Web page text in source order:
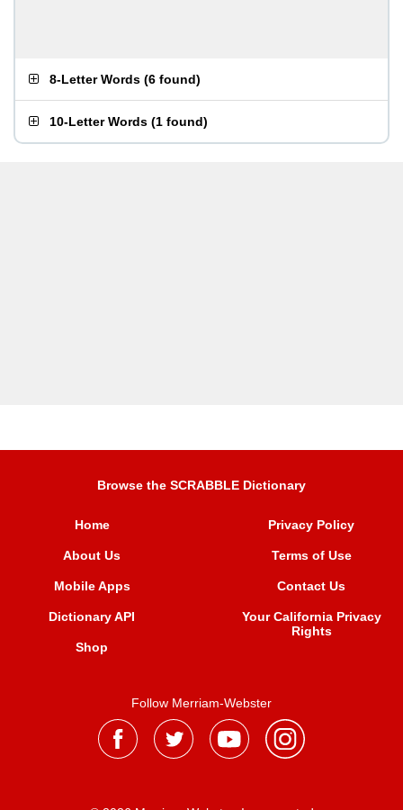
8-Letter Words (6 found)
10-Letter Words (1 found)
Browse the SCRABBLE Dictionary
Home
About Us
Mobile Apps
Dictionary API
Shop
Privacy Policy
Terms of Use
Contact Us
Your California Privacy
Rights
Follow Merriam-Webster